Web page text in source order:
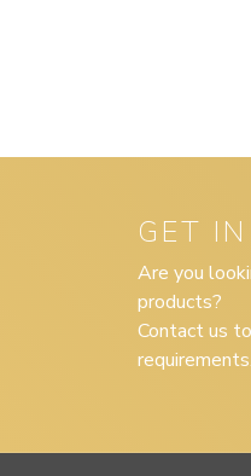
GET
Are you
products?
Contact us
requirements.